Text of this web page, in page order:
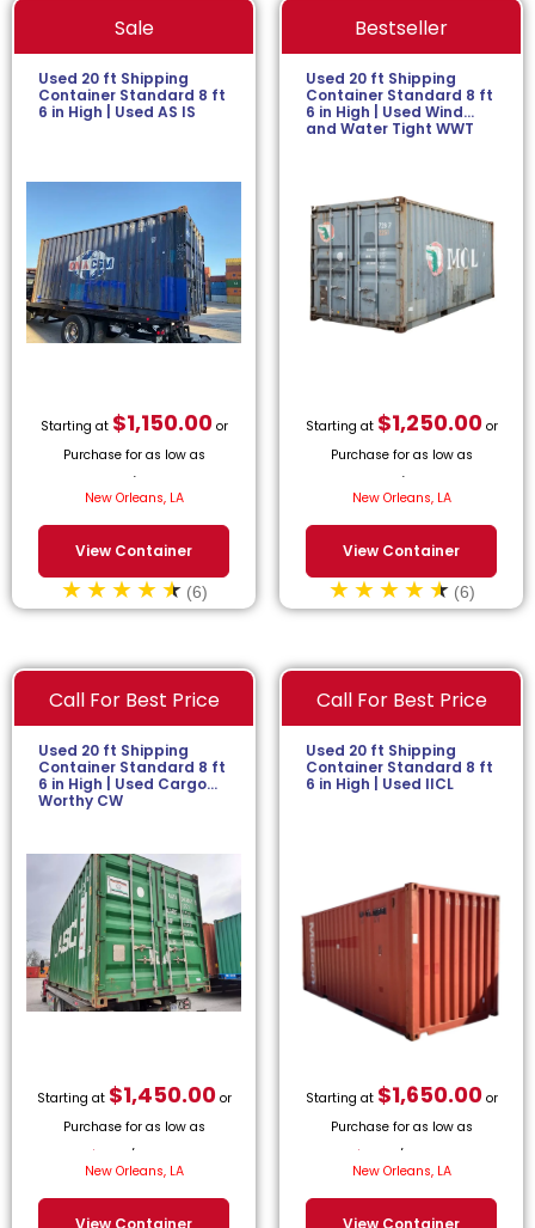
Sale
Used 20 ft Shipping
Container Standard 8 ft
6 in High | Used AS IS
Starting at $1,150.00or
Purchase for as low as
New Orleans, LA
View Container
(6)
Bestseller
Used 20 ft Shipping
Container Standard 8 ft
6 in High | Used Wind
and Water Tight WWT
Starting at $1,250.00or
Purchase for as low as
New Orleans, LA
View Container
(6)
Call For Best Price
Used 20 ft Shipping
Container Standard 8 ft
6 in High | Used Cargo
Worthy CW
Starting at $1,450.00or
Purchase for as low as
$
/month.
New Orleans, LA
View Container
Call For Best Price
Used 20 ft Shipping
Container Standard 8 ft
6 in High | Used IICL
Starting at $1,650.00or
Purchase for as low as
$
/month.
New Orleans, LA
View Container